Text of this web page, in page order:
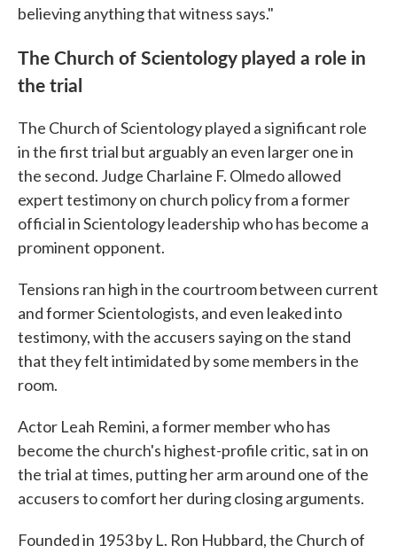
believing anything that witness says."
The Church of Scientology played a role in
the trial
The Church of Scientology played a significant role
in the first trial but arguably an even larger one in
the second. Judge Charlaine F. Olmedo allowed
expert testimony on church policy from a former
official in Scientology leadership who has become a
prominent opponent.
Tensions ran high in the courtroom between current
and former Scientologists, and even leaked into
testimony, with the accusers saying on the stand
that they felt intimidated by some members in the
room.
Actor Leah Remini, a former member who has
become the church's highest-profile critic, sat in on
the trial at times, putting her arm around one of the
accusers to comfort her during closing arguments.
Founded in 1953 by L. Ron Hubbard, the Church of